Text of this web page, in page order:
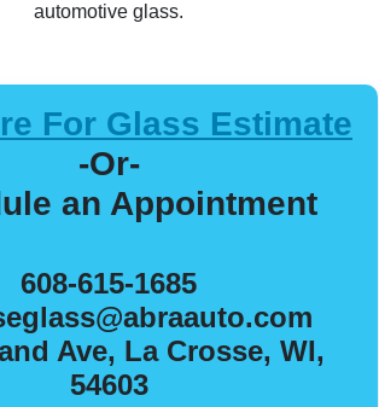
automotive glass.
For Glass Estimate
-Or-
an Appointment
608-615-1685
Ave, La Crosse, WI,
54603